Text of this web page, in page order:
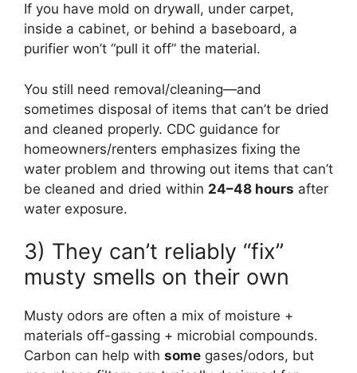
If you have mold on drywall, under carpet,
inside a cabinet, or behind a baseboard, a
purifier won’t “pull it off” the material.
You still need removal/cleaning—and
sometimes disposal of items that can’t be dried
and cleaned properly. CDC guidance for
homeowners/renters emphasizes fixing the
water problem and throwing out items that can’t
be cleaned and dried within 24–48 hours after
water exposure.
3) They can’t reliably “fix”
musty smells on their own
Musty odors are often a mix of moisture +
materials off-gassing + microbial compounds.
Carbon can help with some gases/odors, but